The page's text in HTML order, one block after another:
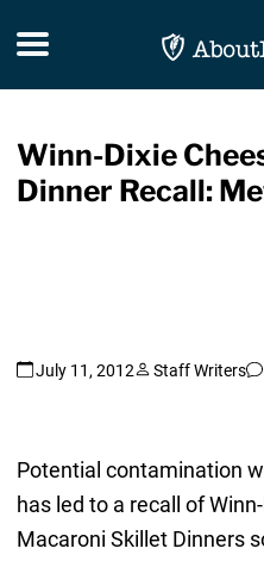
Toggle navigation
Winn-Dixie
Dinner Recall:
July 11, 2012 Staff Writers
Potential contamination
has led to a recall of
Macaroni Skillet Dinners